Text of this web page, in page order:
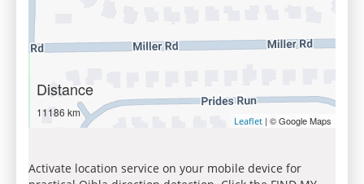
Distance
11186 km
Leaflet | © Google Maps
Activate location service on your mobile device for